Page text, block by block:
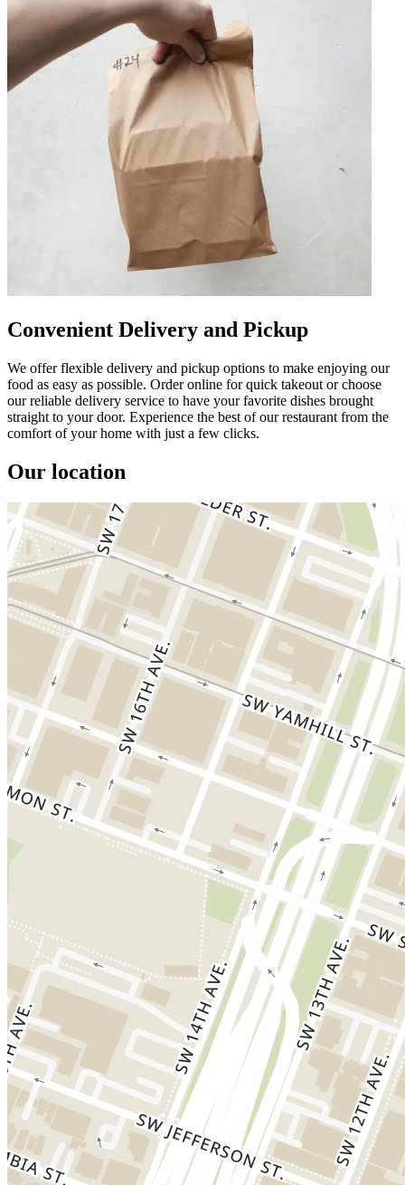
Convenient Delivery and Pickup
We offer flexible delivery and pickup options to make enjoying our
food as easy as possible. Order online for quick takeout or choose
our reliable delivery service to have your favorite dishes brought
straight to your door. Experience the best of our restaurant from the
comfort of your home with just a few clicks.
Our location